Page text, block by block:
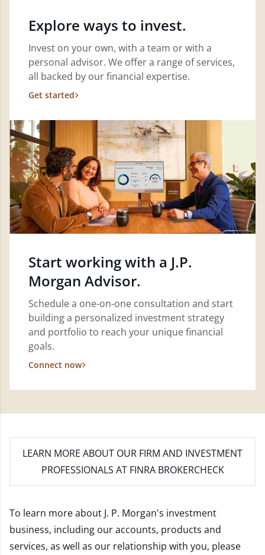
Explore ways to invest.
Invest on your own, with a team or with a
personal advisor. We offer a range of services,
all backed by our financial expertise.
Get started
Start working with a J.P.
Morgan Advisor.
Schedule a one-on-one consultation and start
building a personalized investment strategy
and portfolio to reach your unique financial
goals.
Connect now
LEARN MORE ABOUT OUR FIRM AND INVESTMENT
PROFESSIONALS AT FINRA BROKERCHECK
To learn more about J. P. Morgan's investment
business, including our accounts, products and
services, as well as our relationship with you, please